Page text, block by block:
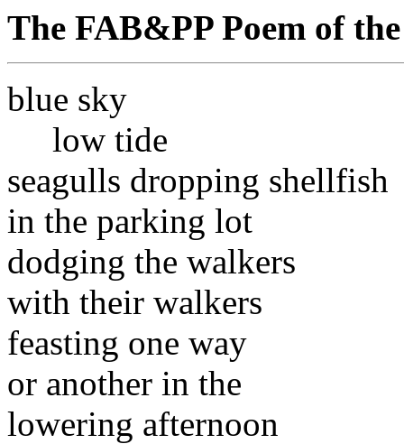
The FAB&PP Poem of
blue sky
low tide
seagulls dropping shellfish
in the parking lot
dodging the walkers
with their walkers
feasting one way
or another in the
lowering afternoon